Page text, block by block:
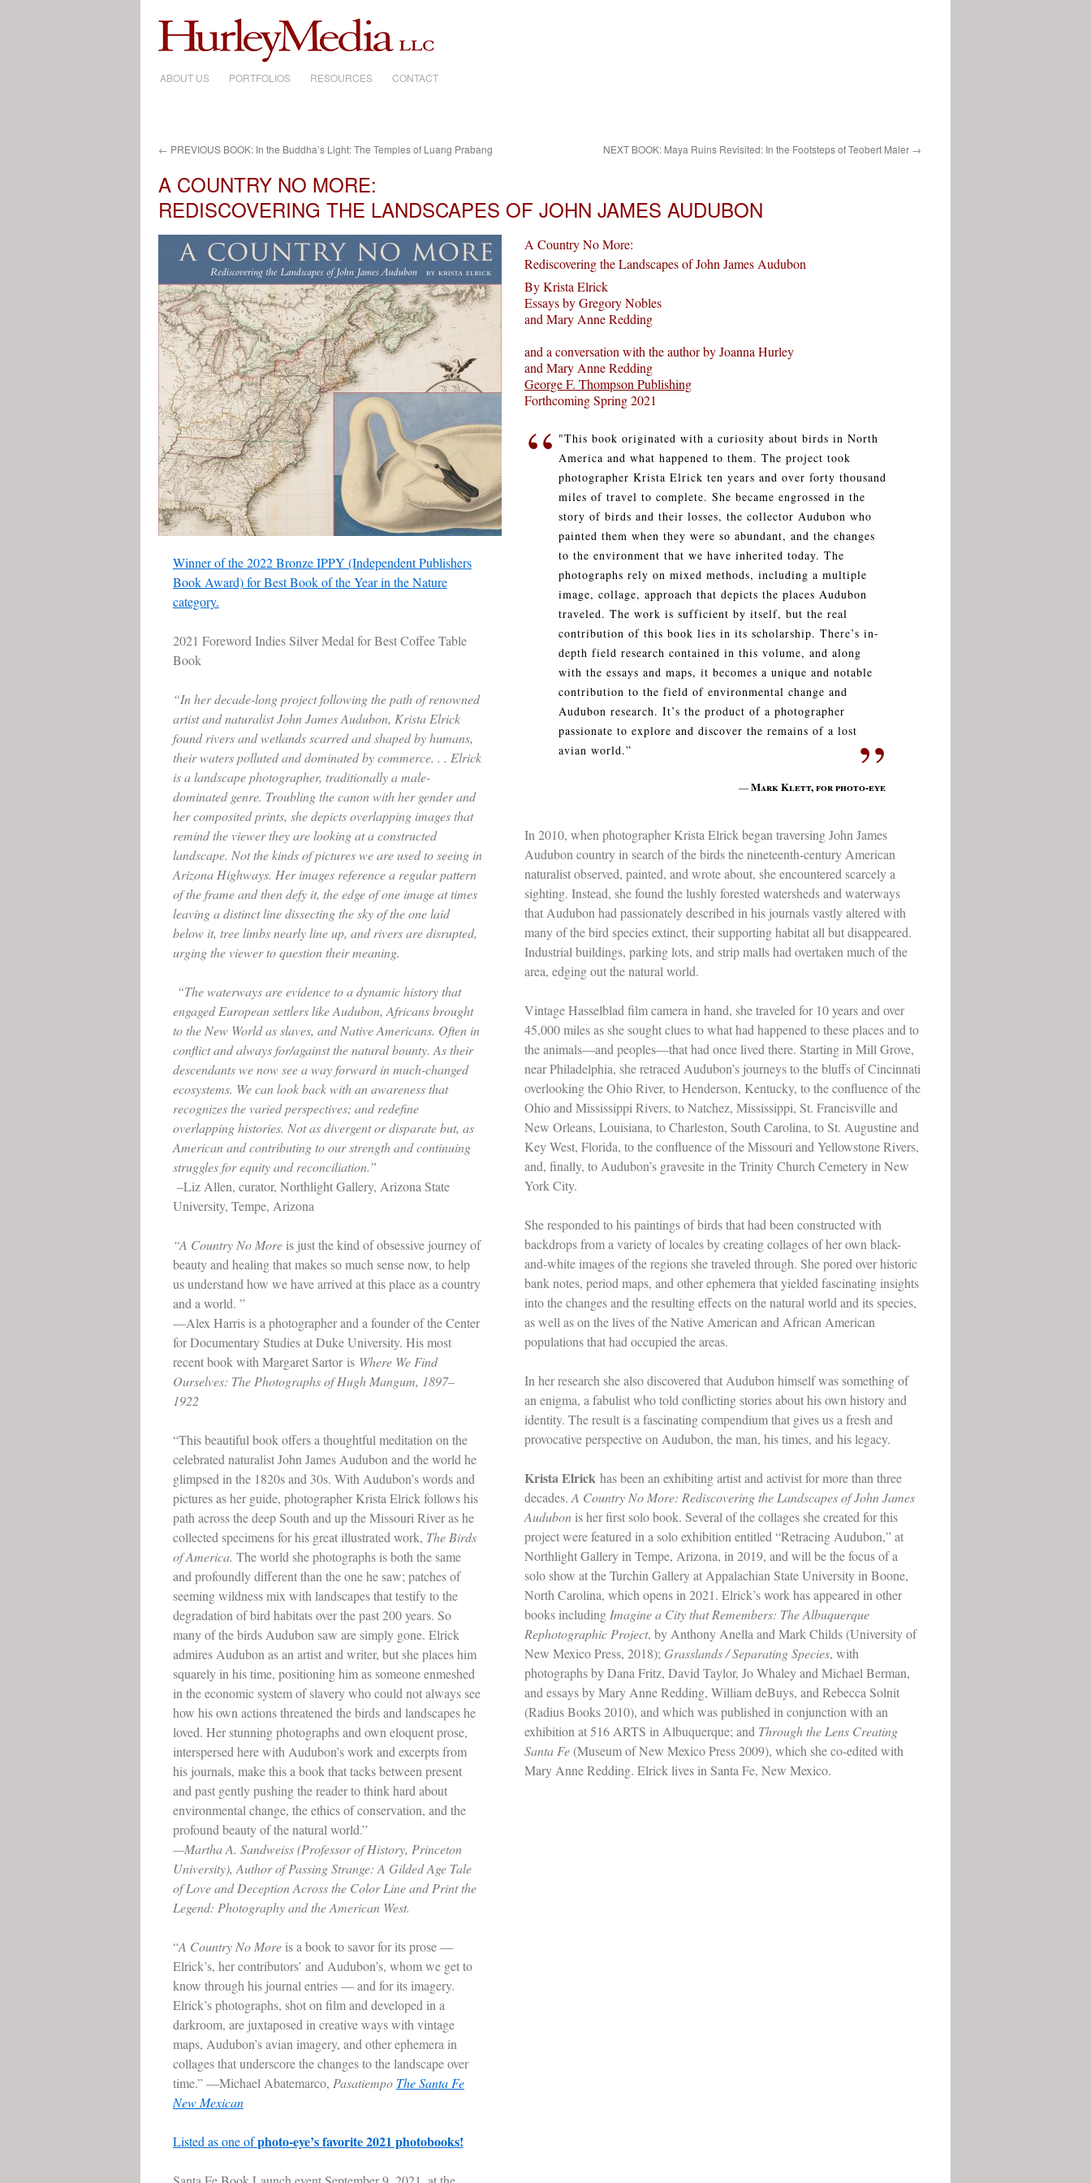
SKIP
ABOUT US PORTFOLIOS RESOURCES CONTACT
← PREVIOUS BOOK: In the Buddha’s Light: The Temples of Luang Prabang NEXT BOOK: Maya Ruins Revisited: In the Footsteps of Teobert Maler →
A COUNTRY NO MORE:
REDISCOVERING THE LANDSCAPES OF JOHN JAMES AUDUBON
A Country No More:
Rediscovering the Landscapes of John James Audubon
By Krista Elrick
Essays by Gregory Nobles
and Mary Anne Redding
and a conversation with the author by Joanna Hurley
and Mary Anne Redding
George F. Thompson Publishing
Forthcoming Spring 2021
“ "This book originated with a curiosity about birds in North
America and what happened to them. The project took
photographer Krista Elrick ten years and over forty thousand
miles of travel to complete. She became engrossed in the
story of birds and their losses, the collector Audubon who
painted them when they were so abundant, and the changes
to the environment that we have inherited today. The
photographs rely on mixed methods, including a multiple
image, collage, approach that depicts the places Audubon
traveled. The work is sufficient by itself, but the real
contribution of this book lies in its scholarship. There’s in-
depth field research contained in this volume, and along
with the essays and maps, it becomes a unique and notable
contribution to the field of environmental change and
Audubon research. It’s the product of a photographer
passionate to explore and discover the remains of a lost
avian world.”
”
—Mark Klett, for photo-eye
In 2010, when photographer Krista Elrick began traversing John James
Audubon country in search of the birds the nineteenth-century American
naturalist observed, painted, and wrote about, she encountered scarcely a
sighting. Instead, she found the lushly forested watersheds and waterways
that Audubon had passionately described in his journals vastly altered with
many of the bird species extinct, their supporting habitat all but disappeared.
Industrial buildings, parking lots, and strip malls had overtaken much of the
area, edging out the natural world.
Vintage Hasselblad film camera in hand, she traveled for 10 years and over
45,000 miles as she sought clues to what had happened to these places and to
the animals––and peoples––that had once lived there. Starting in Mill Grove,
near Philadelphia, she retraced Audubon’s journeys to the bluffs of Cincinnati
overlooking the Ohio River, to Henderson, Kentucky, to the confluence of the
Ohio and Mississippi Rivers, to Natchez, Mississippi, St. Francisville and
New Orleans, Louisiana, to Charleston, South Carolina, to St. Augustine and
Key West, Florida, to the confluence of the Missouri and Yellowstone Rivers,
and, finally, to Audubon’s gravesite in the Trinity Church Cemetery in New
York City.
She responded to his paintings of birds that had been constructed with
backdrops from a variety of locales by creating collages of her own black-
and-white images of the regions she traveled through. She pored over historic
bank notes, period maps, and other ephemera that yielded fascinating insights
into the changes and the resulting effects on the natural world and its species,
as well as on the lives of the Native American and African American
populations that had occupied the areas.
In her research she also discovered that Audubon himself was something of
an enigma, a fabulist who told conflicting stories about his own history and
identity. The result is a fascinating compendium that gives us a fresh and
provocative perspective on Audubon, the man, his times, and his legacy.
Krista Elrick has been an exhibiting artist and activist for more than three
decades.A Country No More: Rediscovering the Landscapes of John James
Audubon is her first solo book. Several of the collages she created for this
project were featured in a solo exhibition entitled “Retracing Audubon,” at
Northlight Gallery in Tempe, Arizona, in 2019, and will be the focus of a
solo show at the Turchin Gallery at Appalachian State University in Boone,
North Carolina, which opens in 2021. Elrick’s work has appeared in other
books including Imagine a City that Remembers: The Albuquerque
Rephotographic Project, by Anthony Anella and Mark Childs (University of
New Mexico Press, 2018); Grasslands / Separating Species, with
photographs by Dana Fritz, David Taylor, Jo Whaley and Michael Berman,
and essays by Mary Anne Redding, William deBuys, and Rebecca Solnit
(Radius Books 2010), and which was published in conjunction with an
exhibition at 516 ARTS in Albuquerque; and Through the Lens Creating
Santa Fe (Museum of New Mexico Press 2009), which she co-edited with
Mary Anne Redding. Elrick lives in Santa Fe, New Mexico.
Winner of the 2022 Bronze IPPY (Independent Publishers
Book Award) for Best Book of the Year in the Nature
category.
2021 Foreword Indies Silver Medal for Best Coffee Table
Book
“In her decade-long project following the path of renowned
artist and naturalist John James Audubon, Krista Elrick
found rivers and wetlands scarred and shaped by humans,
their waters polluted and dominated by commerce. . . Elrick
is a landscape photographer, traditionally a male-
dominated genre. Troubling the canon with her gender and
her composited prints, she depicts overlapping images that
remind the viewer they are looking at a constructed
landscape. Not the kinds of pictures we are used to seeing in
Arizona Highways. Her images reference a regular pattern
of the frame and then defy it, the edge of one image at times
leaving a distinct line dissecting the sky of the one laid
below it, tree limbs nearly line up, and rivers are disrupted,
urging the viewer to question their meaning.
“The waterways are evidence to a dynamic history that
engaged European settlers like Audubon, Africans brought
to the New World as slaves, and Native Americans. Often in
conflict and always for/against the natural bounty. As their
descendants we now see a way forward in much-changed
ecosystems. We can look back with an awareness that
recognizes the varied perspectives; and redefine
overlapping histories. Not as divergent or disparate but, as
American and contributing to our strength and continuing
struggles for equity and reconciliation.”
–Liz Allen, curator, Northlight Gallery, Arizona State
University, Tempe, Arizona
“A Country No Moreis just the kind of obsessive journey of
beauty and healing that makes so much sense now, to help
us understand how we have arrived at this place as a country
and a world. ”
—Alex Harris is a photographer and a founder of the Center
for Documentary Studies at Duke University. His most
recent book with Margaret Sartor is Where We Find
Ourselves: The Photographs of Hugh Mangum, 1897–
1922
“This beautiful book offers a thoughtful meditation on the
celebrated naturalist John James Audubon and the world he
glimpsed in the 1820s and 30s. With Audubon’s words and
pictures as her guide, photographer Krista Elrick follows his
path across the deep South and up the Missouri River as he
collected specimens for his great illustrated work, The Birds
of America. The world she photographs is both the same
and profoundly different than the one he saw; patches of
seeming wildness mix with landscapes that testify to the
degradation of bird habitats over the past 200 years. So
many of the birds Audubon saw are simply gone. Elrick
admires Audubon as an artist and writer, but she places him
squarely in his time, positioning him as someone enmeshed
in the economic system of slavery who could not always see
how his own actions threatened the birds and landscapes he
loved. Her stunning photographs and own eloquent prose,
interspersed here with Audubon’s work and excerpts from
his journals, make this a book that tacks between present
and past gently pushing the reader to think hard about
environmental change, the ethics of conservation, and the
profound beauty of the natural world.”
—Martha A. Sandweiss (Professor of History, Princeton
University), Author of Passing Strange: A Gilded Age Tale
of Love and Deception Across the Color Line and Print the
Legend: Photography and the American West.
“A Country No Moreis a book to savor for its prose —
Elrick’s, her contributors’ and Audubon’s, whom we get to
know through his journal entries — and for its imagery.
Elrick’s photographs, shot on film and developed in a
darkroom, are juxtaposed in creative ways with vintage
maps, Audubon’s avian imagery, and other ephemera in
collages that underscore the changes to the landscape over
time.” —Michael Abatemarco, Pasatiempo The Santa Fe
New Mexican
Listed as one ofphoto-eye’s favorite 2021 photobooks!